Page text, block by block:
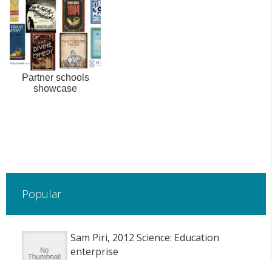
Partner schools
showcase
Popular
Sam Piri, 2012 Science: Education
enterprise